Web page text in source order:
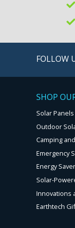
FOLLOW
SHOP
Solar
Outdoor
Camping
Emergency
Energy
Solar-
Innovations
Earthtech